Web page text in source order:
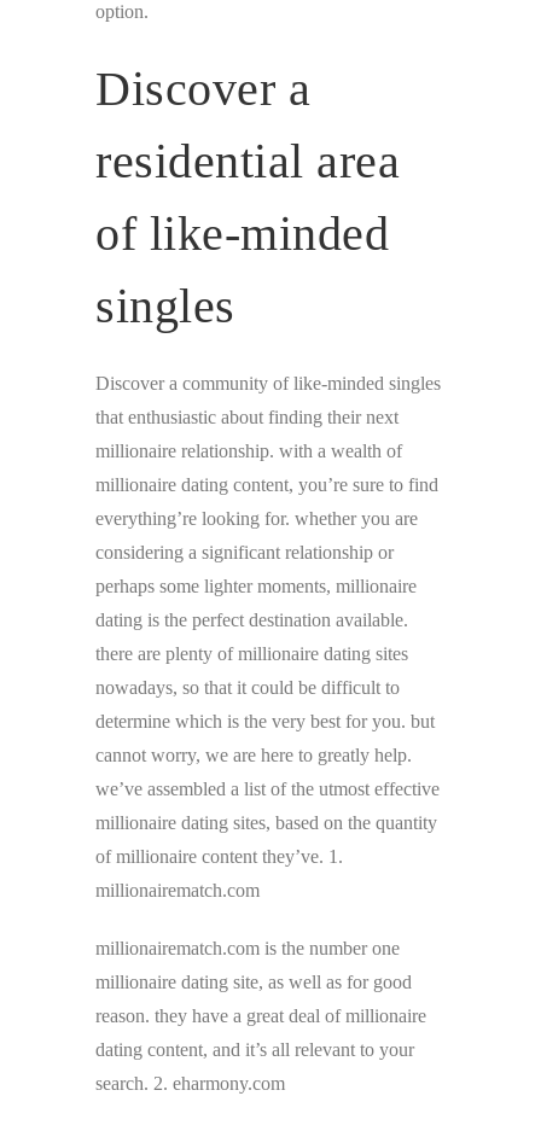
option.
Discover a
residential area
of like-minded
singles
Discover a community of like-minded singles
that enthusiastic about finding their next
millionaire relationship. with a wealth of
millionaire dating content, you’re sure to find
everything’re looking for. whether you are
considering a significant relationship or
perhaps some lighter moments, millionaire
dating is the perfect destination available.
there are plenty of millionaire dating sites
nowadays, so that it could be difficult to
determine which is the very best for you. but
cannot worry, we are here to greatly help.
we’ve assembled a list of the utmost effective
millionaire dating sites, based on the quantity
of millionaire content they’ve. 1.
millionairematch.com
millionairematch.com is the number one
millionaire dating site, as well as for good
reason. they have a great deal of millionaire
dating content, and it’s all relevant to your
search. 2. eharmony.com